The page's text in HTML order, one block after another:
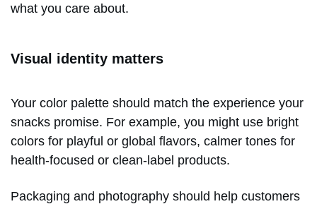
what you care about.
Visual identity matters
Your color palette should match the experience your
snacks promise. For example, you might use bright
colors for playful or global flavors, calmer tones for
health-focused or clean-label products.
Packaging and photography should help customers